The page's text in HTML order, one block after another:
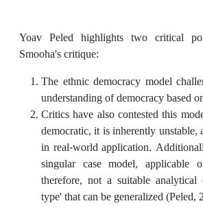
Yoav Peled highlights two critical
Smooha's critique:
The ethnic democracy model
understanding of democracy based
Critics have also contested this
democratic, it is inherently unstable,
in real-world application.
singular case model, applicable
therefore, not a suitable
type' that can be generalized (Peled,